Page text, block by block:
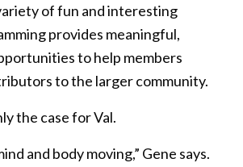
of fun and interesting
provides meaningful,
to help members
to the larger community.
the case for Val.
and body moving,” Gene says.